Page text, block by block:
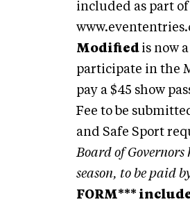
included as part of
Modified is now
participate in the
pay a $45 show
Fee to be
and Safe Sport
Board of
season, to be paid
FORM***